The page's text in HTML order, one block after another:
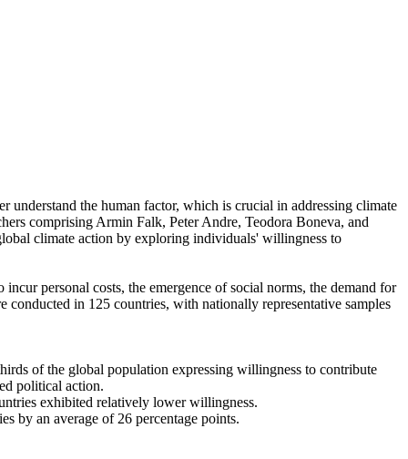
understand the human factor, which is crucial in addressing climate
comprising Armin Falk, Peter Andre, Teodora Boneva, and
climate action by exploring individuals' willingness to
personal costs, the emergence of social norms, the demand for
in 125 countries, with nationally representative samples
of the global population expressing willingness to contribute
political action.
exhibited relatively lower willingness.
by an average of 26 percentage points.